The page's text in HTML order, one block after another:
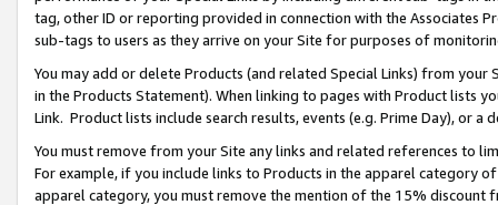
tag, other ID or reporting provided in connection with the Associates
sub-tags to users as they arrive on your Site for purposes of
You may add or delete Products (and related Special Links) from
in the Products Statement). When linking to pages with Product lists
Link. Product lists include search results, events (e.g. Prime Day), or a
You must remove from your Site any links and related references to
For example, if you include links to Products in the apparel category
apparel category, you must remove the mention of the 15% discount